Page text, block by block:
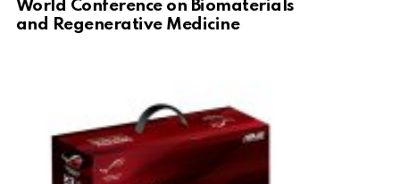
World Conference on Biomaterials
and Regenerative Medicine